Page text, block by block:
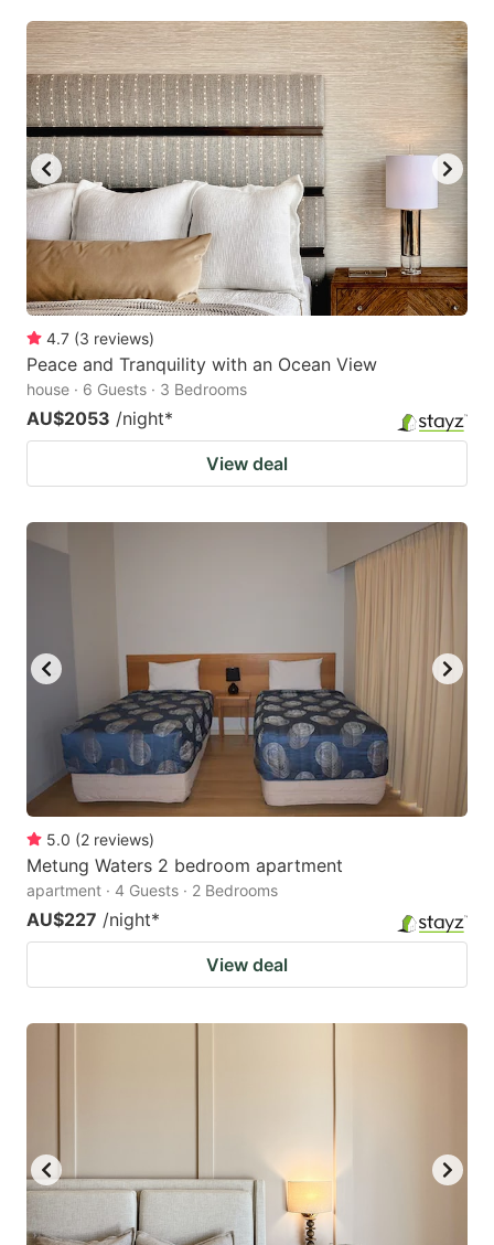
4.7 (3 reviews)
Peace and Tranquility with an Ocean View
house · 6 Guests · 3 Bedrooms
AU$2053 /night*
View deal
5.0 (2 reviews)
Metung Waters 2 bedroom apartment
apartment · 4 Guests · 2 Bedrooms
AU$227 /night*
View deal